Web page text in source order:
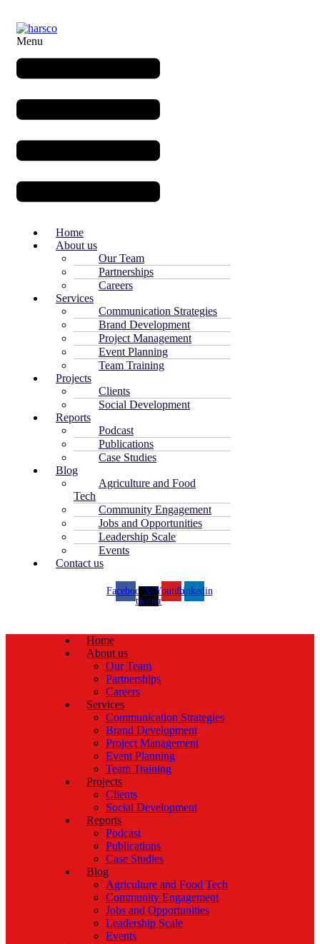
Menu
Home
About us
Our Team
Partnerships
Careers
Services
Communication Strategies
Brand Development
Project Management
Event Planning
Team Training
Projects
Clients
Social Development
Reports
Podcast
Publications
Case Studies
Blog
Agriculture and Food
Tech
Community Engagement
Jobs and Opportunities
Leadership Scale
Events
Contact us
FacebookX-
twitter
YoutubeLinkedin
Home
About us
Our Team
Partnerships
Careers
Services
Communication Strategies
Brand Development
Project Management
Event Planning
Team Training
Projects
Clients
Social Development
Reports
Podcast
Publications
Case Studies
Blog
Agriculture and Food Tech
Community Engagement
Jobs and Opportunities
Leadership Scale
Events